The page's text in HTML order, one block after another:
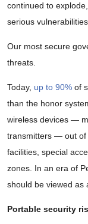
continued to
serious vulnerabilities.
Our most secure
threats.
Today, up to 90% of
than the honor
wireless devices —
transmitters — out of
facilities, special
zones. In an era of
should be viewed as
Portable security